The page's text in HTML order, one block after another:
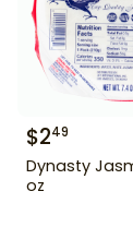
$249
Dynasty
oz